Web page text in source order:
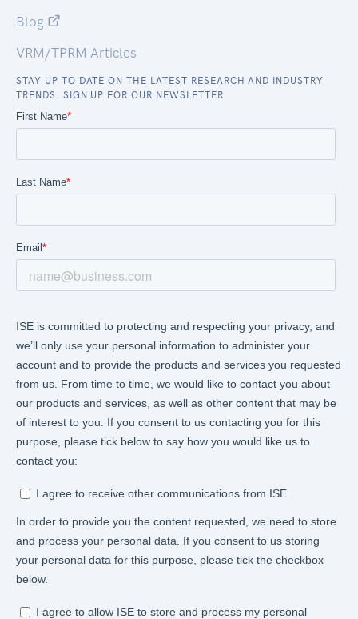
Blog
VRM/TPRM Articles
STAY UP TO DATE ON THE LATEST RESEARCH AND INDUSTRY
TRENDS. SIGN UP FOR OUR NEWSLETTER